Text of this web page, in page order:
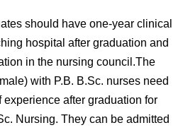
should have one-year clinical
hospital after graduation and
in the nursing council.The
with P.B. B.Sc. nurses need
experience after graduation for
Nursing. They can be admitted